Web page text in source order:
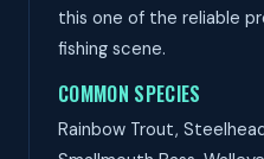
this one of the reliable
fishing scene.
COMMON SPECIES
Rainbow Trout,